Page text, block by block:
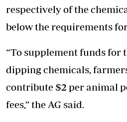
respectively of the
below the requirements
“To supplement funds for
dipping chemicals,
contribute $2 per animal
fees,” the AG said.